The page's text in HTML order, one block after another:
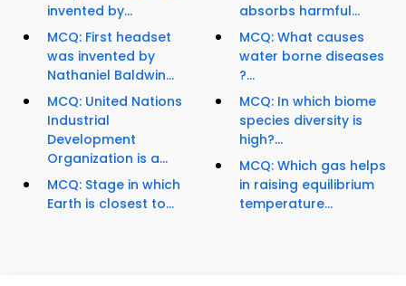
invented by...
MCQ: First headset
was invented by
Nathaniel Baldwin...
MCQ: United Nations
Industrial
Development
Organization is a...
MCQ: Stage in which
Earth is closest to...
absorbs harmful...
MCQ: What causes
water borne diseases
?...
MCQ: In which biome
species diversity is
high?...
MCQ: Which gas helps
in raising equilibrium
temperature...